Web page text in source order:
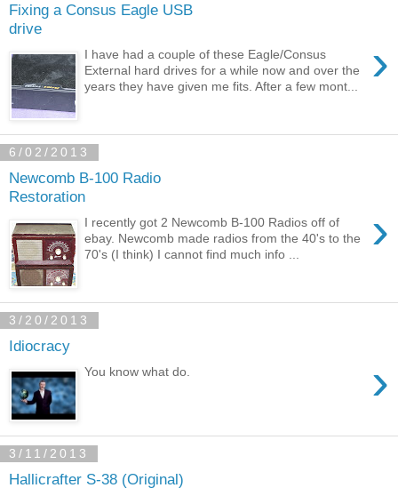
Fixing a Consus Eagle USB
drive
›
I have had a couple of these Eagle/Consus
External hard drives for a while now and over the
years they have given me fits. After a few mont...
6/02/2013
Newcomb B-100 Radio
Restoration
›
I recently got 2 Newcomb B-100 Radios off of
ebay. Newcomb made radios from the 40's to the
70's (I think) I cannot find much info ...
3/20/2013
Idiocracy
›
You know what do.
3/11/2013
Hallicrafter S-38 (Original)